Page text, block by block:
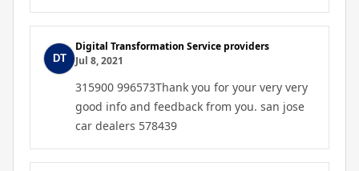
Digital Transformation Service providers
Jul 8, 2021
315900 996573Thank you for your very very
good info and feedback from you. san jose
car dealers 578439